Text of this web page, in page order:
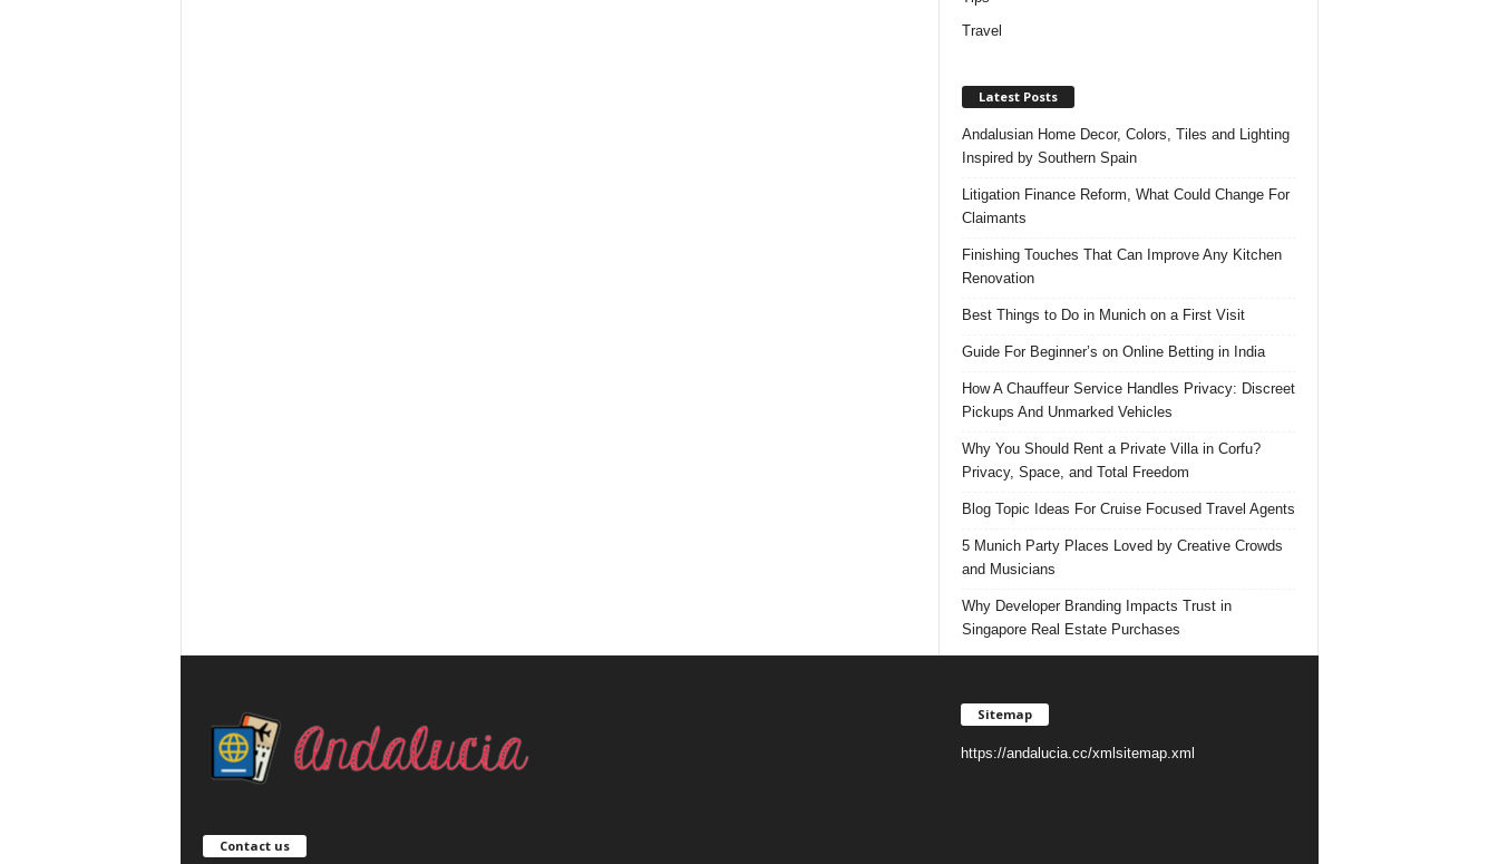
Travel
Latest Posts
Andalusian Home Decor, Colors, Tiles and Lighting
Inspired by Southern Spain
Litigation Finance Reform, What Could Change For
Claimants
Finishing Touches That Can Improve Any Kitchen
Renovation
Best Things to Do in Munich on a First Visit
Guide For Beginner’s on Online Betting in India
How A Chauffeur Service Handles Privacy: Discreet
Pickups And Unmarked Vehicles
Why You Should Rent a Private Villa in Corfu?
Privacy, Space, and Total Freedom
Blog Topic Ideas For Cruise Focused Travel Agents
5 Munich Party Places Loved by Creative Crowds
and Musicians
Why Developer Branding Impacts Trust in
Singapore Real Estate Purchases
Contact us
Sitemap
https://andalucia.cc/xmlsitemap.xml